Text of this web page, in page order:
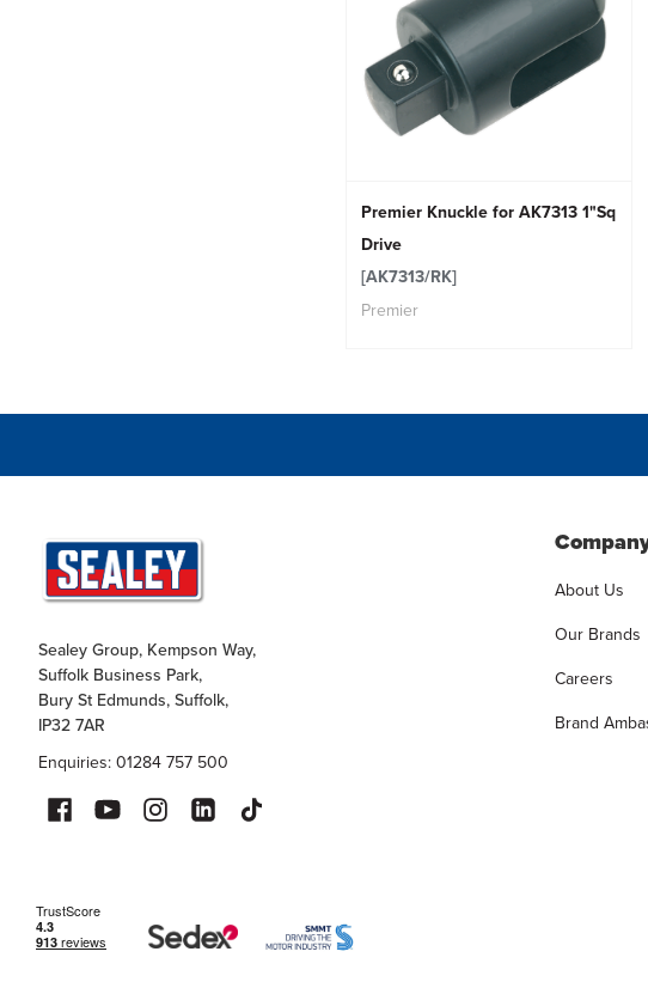
Premier Knuckle for AK7313 1"Sq
Drive
[AK7313/RK]
Premier
Sealey Group, Kempson Way,
Suffolk Business Park,
Bury St Edmunds, Suffolk,
IP32 7AR
Enquiries: 01284 757 500
About Us
Our Brands
Careers
Brand